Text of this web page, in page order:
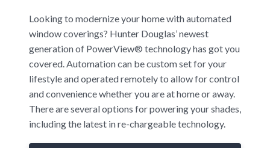
Looking to modernize your home with automated
window coverings? Hunter Douglas’ newest
generation of PowerView® technology has got you
covered. Automation can be custom set for your
lifestyle and operated remotely to allow for control
and convenience whether you are at home or away.
There are several options for powering your shades,
including the latest in re-chargeable technology.